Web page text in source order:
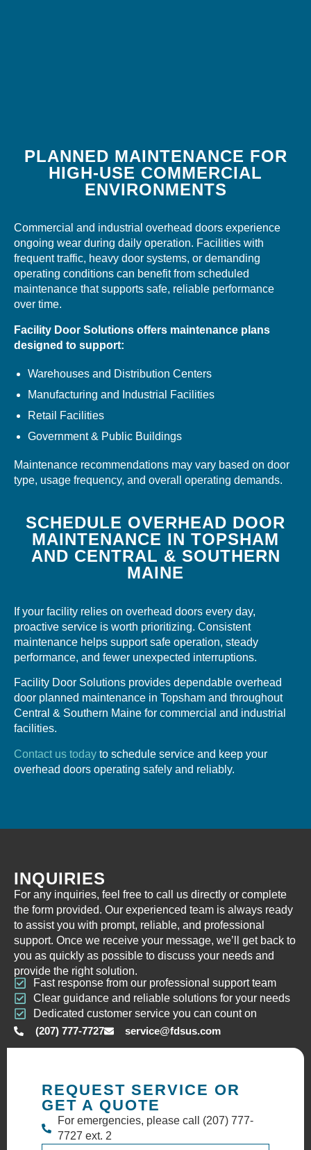
PLANNED MAINTENANCE FOR
HIGH-USE COMMERCIAL
ENVIRONMENTS
Commercial and industrial overhead doors experience
ongoing wear during daily operation. Facilities with
frequent traffic, heavy door systems, or demanding
operating conditions can benefit from scheduled
maintenance that supports safe, reliable performance
over time.
Facility Door Solutions offers maintenance plans
designed to support:
Warehouses and Distribution Centers
Manufacturing and Industrial Facilities
Retail Facilities
Government & Public Buildings
Maintenance recommendations may vary based on door
type, usage frequency, and overall operating demands.
SCHEDULE OVERHEAD DOOR
MAINTENANCE IN TOPSHAM
AND CENTRAL & SOUTHERN
MAINE
If your facility relies on overhead doors every day,
proactive service is worth prioritizing. Consistent
maintenance helps support safe operation, steady
performance, and fewer unexpected interruptions.
Facility Door Solutions provides dependable overhead
door planned maintenance in Topsham and throughout
Central & Southern Maine for commercial and industrial
facilities.
Contact us today to schedule service and keep your
overhead doors operating safely and reliably.
INQUIRIES
For any inquiries, feel free to call us directly or complete
the form provided. Our experienced team is always ready
to assist you with prompt, reliable, and professional
support. Once we receive your message, we’ll get back to
you as quickly as possible to discuss your needs and
provide the right solution.
Fast response from our professional support team
Clear guidance and reliable solutions for your needs
Dedicated customer service you can count on
(207) 777-7727
service@fdsus.com
REQUEST SERVICE OR
GET A QUOTE
For emergencies, please call (207) 777-
7727 ext. 2